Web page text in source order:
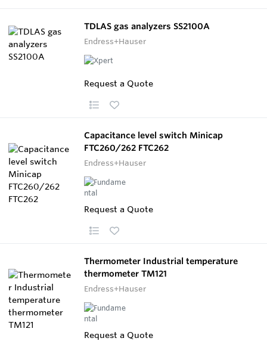
TDLAS gas analyzers SS2100A
Endress+Hauser
Request a Quote
Capacitance level switch Minicap
FTC260/262 FTC262
Endress+Hauser
Request a Quote
Thermometer Industrial temperature
thermometer TM121
Endress+Hauser
Request a Quote